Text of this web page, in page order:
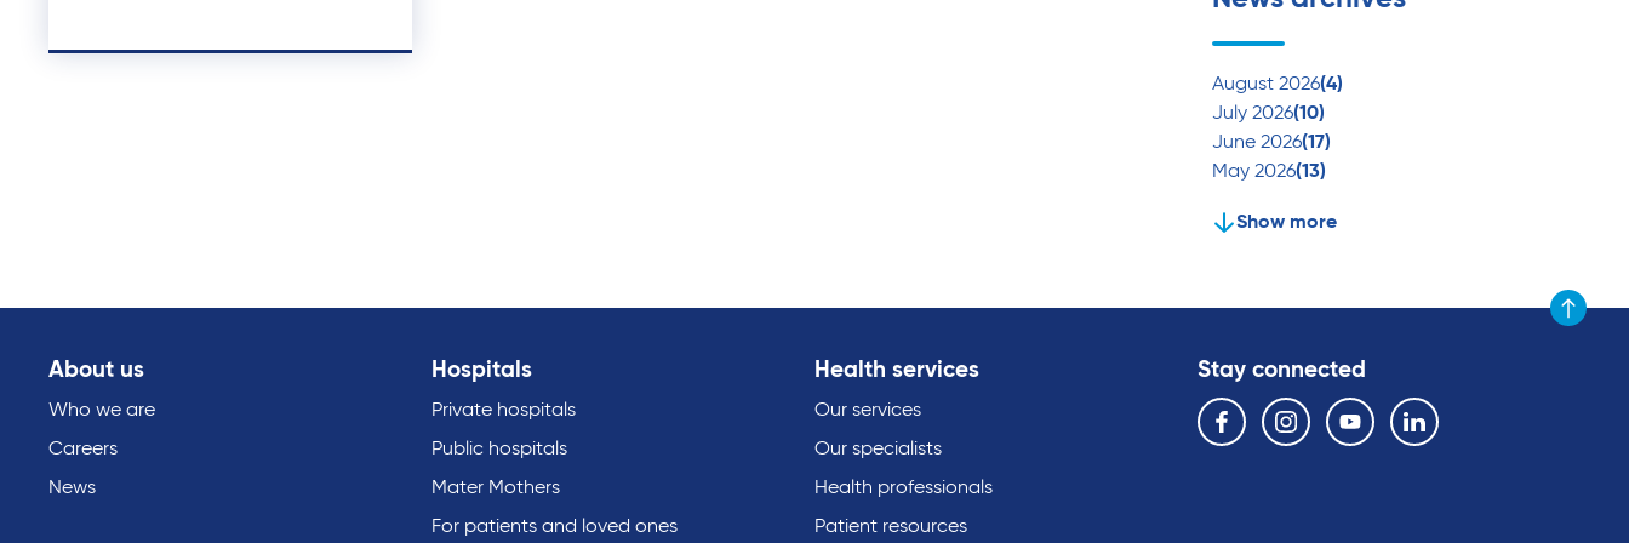
August 2026(4)
July 2026(10)
June 2026(17)
May 2026(13)
Show more
Scroll to
About us
Who we are
Careers
News
Hospitals
Private hospitals
Public hospitals
Mater Mothers
For patients and loved ones
Health services
Our services
Our specialists
Health professionals
Patient resources
Stay connected
Follow us on the following social media services:
Facebook Instagram YouTube Linkedin